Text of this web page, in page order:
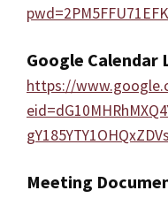
Google Calendar
https://
Meeting